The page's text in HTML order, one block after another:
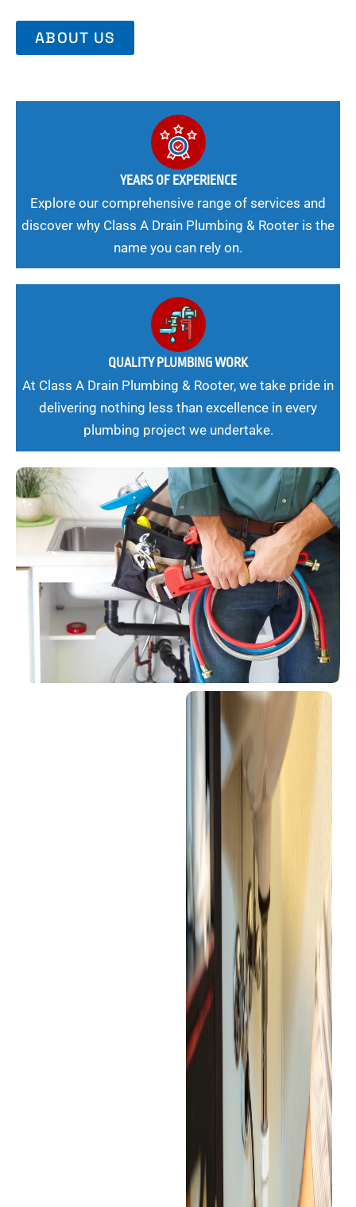
ABOUT US
YEARS OF EXPERIENCE
Explore our comprehensive range of services and
discover why Class A Drain Plumbing & Rooter is the
name you can rely on.
QUALITY PLUMBING WORK
At Class A Drain Plumbing & Rooter, we take pride in
delivering nothing less than excellence in every
plumbing project we undertake.